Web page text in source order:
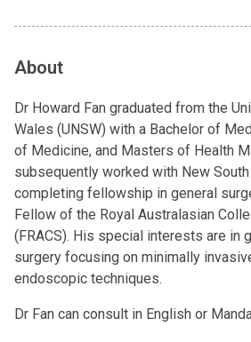
About
Dr Howard Fan graduated from the
Wales (UNSW) with a Bachelor of
of Medicine, and Masters of Health
subsequently worked with New
completing fellowship in general
Fellow of the Royal Australasian
(FRACS). His special interests are in
surgery focusing on minimally
endoscopic techniques.
Dr Fan can consult in English or